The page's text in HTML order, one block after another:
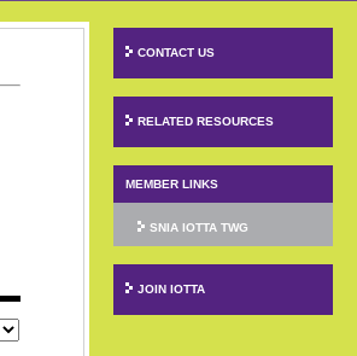
CONTACT US
RELATED RESOURCES
MEMBER LINKS
SNIA IOTTA TWG
JOIN IOTTA